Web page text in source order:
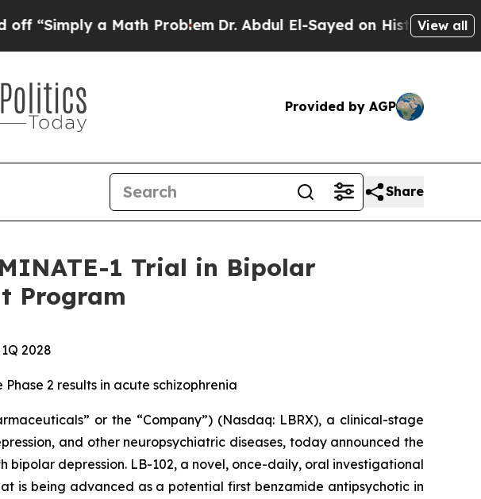
a Math ProblemDr. Abdul El-Sayed on Historic Michigan Win:
View all
Provided by AGP
Share
1 Trial in Bipolar
Program
2028
2 results in acute schizophrenia
or the “Company”) (Nasdaq: LBRX), a clinical-stage
and other neuropsychiatric diseases, today announced the
depression. LB-102, a novel, once-daily, oral investigational
is being advanced as a potential first benzamide antipsychotic in